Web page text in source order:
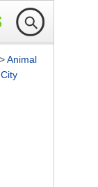
>Animal